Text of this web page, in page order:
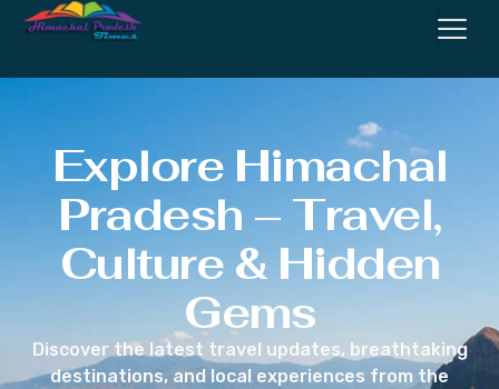
Explore Himachal
Pradesh – Travel,
Culture & Hidden
Gems
Discover the latest travel updates, breathtaking
destinations, and local experiences from the